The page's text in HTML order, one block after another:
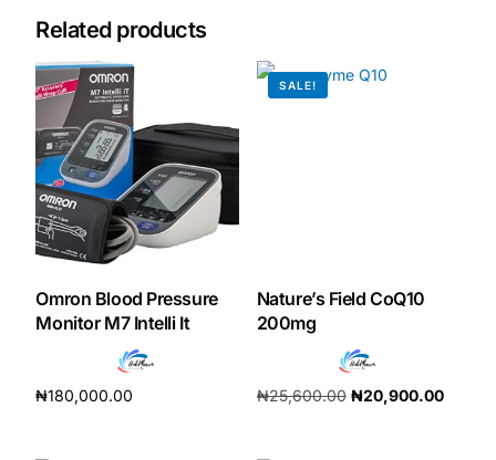
Diabetes
Heart Health
Mental Health
HIV / PrEP / PEP
Related products
Omron Blood Pressure
Monitor M7 Intelli It
₦180,000.00
SALE!
Nature’s Field CoQ10
200mg
₦25,600.00 ₦20,900.00